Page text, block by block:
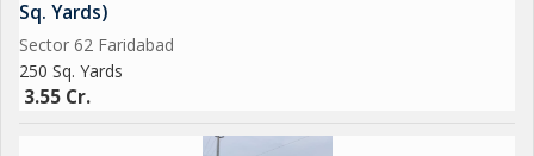
Sq. Yards)
Sector 62 Faridabad
250 Sq. Yards
3.55 Cr.